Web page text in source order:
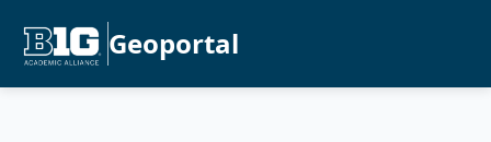
Geoportal